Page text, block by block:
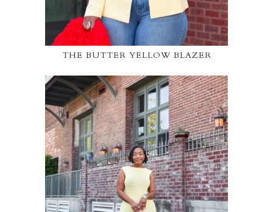
THE BUTTER YELLOW BLAZER